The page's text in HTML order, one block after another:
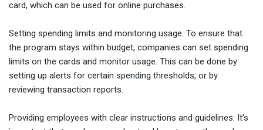
card, which can be used for online purchases.
Setting spending limits and monitoring usage: To ensure that
the program stays within budget, companies can set spending
limits on the cards and monitor usage. This can be done by
setting up alerts for certain spending thresholds, or by
reviewing transaction reports.
Providing employees with clear instructions and guidelines: It’s